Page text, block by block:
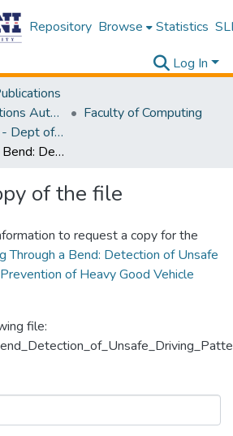
Repository Browse Statistics
Log In
Research Publications Authored by SLIIT Staff
Faculty of Computing
Research Papers - Dept of Information Technology
Driving Through a Bend: Detection of Unsafe Driving Patterns and Prevention of Heavy Good Vehicle Rollovers
of the file
to request a copy for the
Through a Bend: Detection of Unsafe
of Heavy Good Vehicle
file: